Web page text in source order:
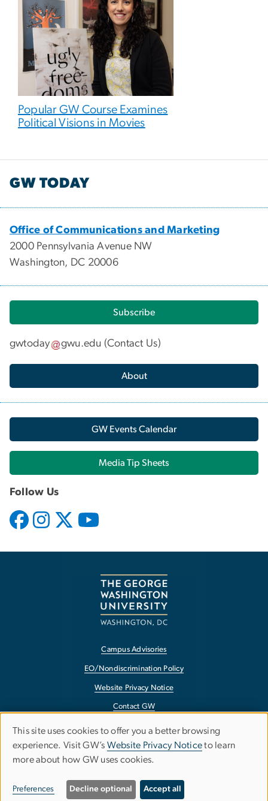
Popular GW Course Examines
Political Visions in Movies
GW TODAY
Office of Communications and Marketing
2000 Pennsylvania Avenue NW
Washington, DC 20006
Subscribe
gwtoday gwu.edu (Contact Us)
About
GW Events Calendar
Media Tip Sheets
Follow Us
Campus Advisories
EO/Nondiscrimination Policy
Website Privacy Notice
Contact GW
Accessibility
Terms of Use
Copyright
Report a Barrier to Accessibility
Use
of
personal
This site uses cookies to offer you a better browsing
experience. Visit GW’s Website Privacy Noticeto learn
more about how GW uses cookies.
Preferences Decline optional Accept all